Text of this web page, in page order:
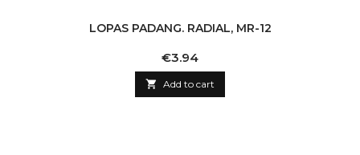
LOPAS PADANG. RADIAL, MR-12
Price
€3.94
 Add to cart